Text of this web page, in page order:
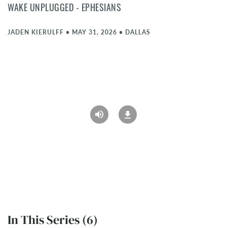
WAKE UNPLUGGED - EPHESIANS
JADEN KIERULFF • MAY 31, 2026 • DALLAS
In This Series (6)